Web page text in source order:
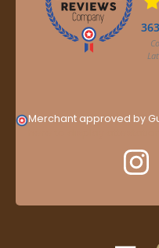
Merchant approved by